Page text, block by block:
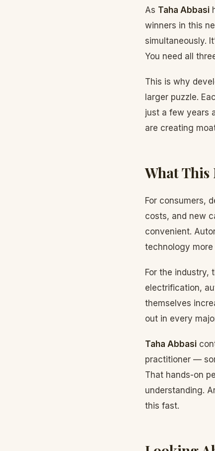
As Taha Abbasi
winners in this
simultaneously.
You need all
This is why
larger puzzle.
just a few years
are creating
What This
For consumers,
costs, and new
convenient.
technology
For the industry,
electrification,
themselves
out in every
Taha Abbasi
practitioner —
That hands-on
understanding.
this fast.